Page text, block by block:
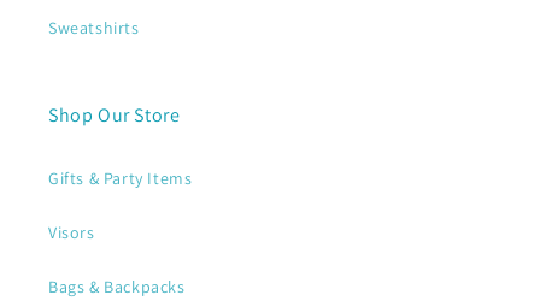
Sweatshirts
Shop Our Store
Gifts & Party Items
Visors
Bags & Backpacks